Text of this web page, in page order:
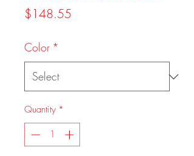
$148.55
Color *
Quantity *